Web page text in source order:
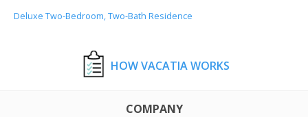
Deluxe Two-Bedroom, Two-Bath Residence
HOW VACATIA WORKS
COMPANY